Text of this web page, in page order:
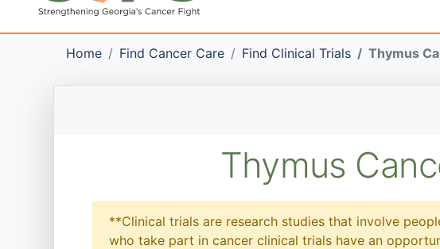
Home Find Cancer Care Find Clinical Trials Thymus
Thymus
**Clinical trials are research studies that involve
who take part in cancer clinical trials have an